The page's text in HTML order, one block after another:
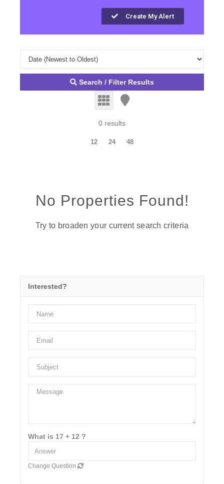
Create My Alert
Search / Filter Results
0 results
12 24 48
No Properties Found!
Try to broaden your current search criteria
Interested?
What is 17 + 12 ?
Change Question